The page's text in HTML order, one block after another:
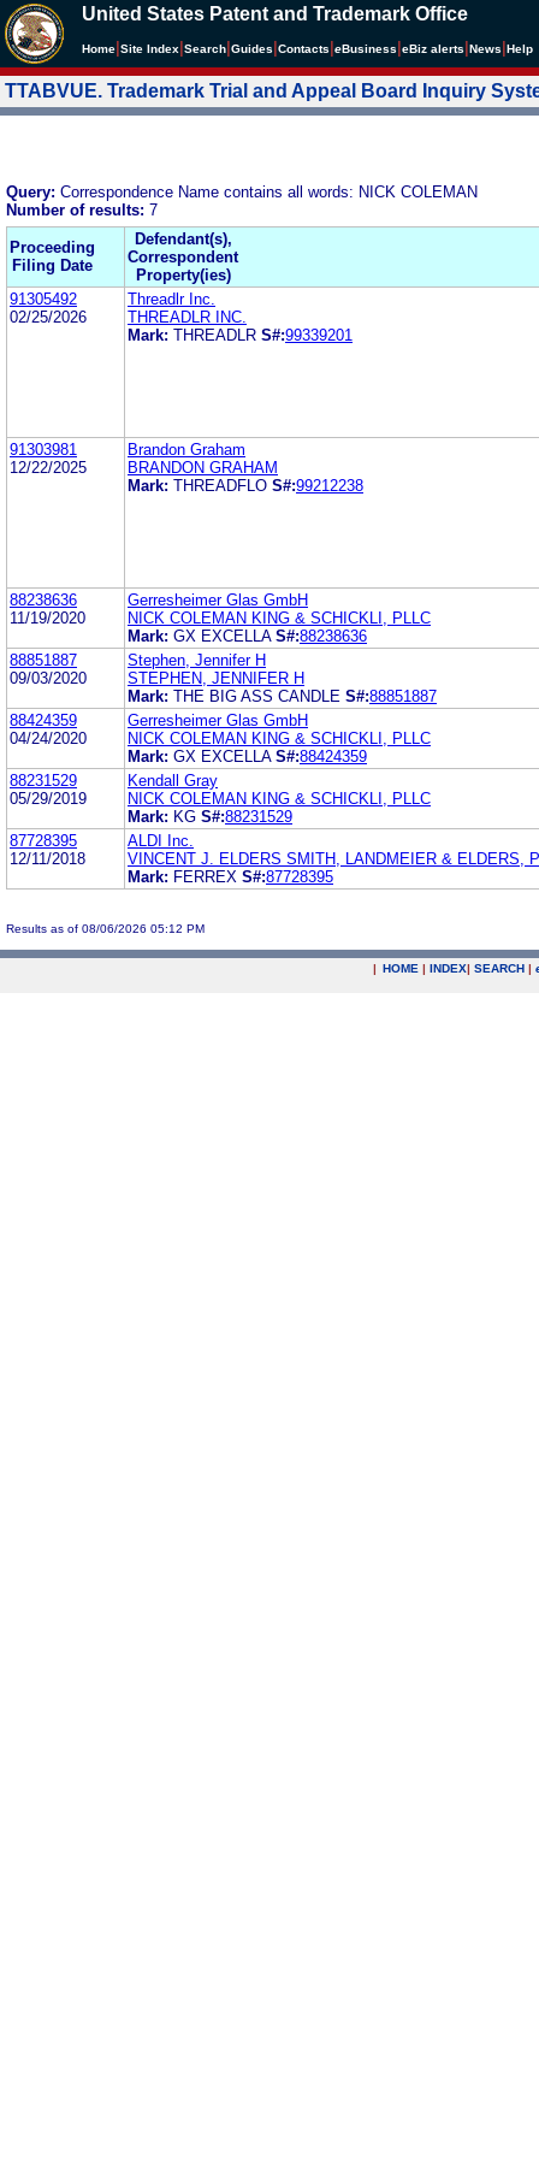
United States Patent and Trademark Office
Home Site Index Search Guides Contacts eBusiness eBiz alerts News Help
TTABVUE. Trademark Trial and Appeal Board Inquiry
Query: Correspondence Name contains all words: NICK COLEMAN
Number of results: 7
Proceeding
Filing Date
Defendant(s),
Correspondent
Property(ies)
91305492
02/25/2026
Threadlr Inc.
THREADLR INC.
Mark: THREADLR S#:99339201
91303981
12/22/2025
Brandon Graham
BRANDON GRAHAM
Mark: THREADFLO S#:99212238
88238636
11/19/2020
Gerresheimer Glas GmbH
NICK COLEMAN KING & SCHICKLI, PLLC
Mark: GX EXCELLA S#:88238636
88851887
09/03/2020
Stephen, Jennifer H
STEPHEN, JENNIFER H
Mark: THE BIG ASS CANDLE S#:88851887
88424359
04/24/2020
Gerresheimer Glas GmbH
NICK COLEMAN KING & SCHICKLI, PLLC
Mark: GX EXCELLA S#:88424359
88231529
05/29/2019
Kendall Gray
NICK COLEMAN KING & SCHICKLI, PLLC
Mark: KG S#:88231529
87728395
12/11/2018
ALDI Inc.
VINCENT J. ELDERS SMITH, LANDMEIER & ELDERS,
Mark: FERREX S#:87728395
Results as of 08/06/2026 05:12 PM
| HOME | INDEX| SEARCH |